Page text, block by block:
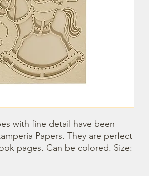
with fine detail have been
Papers. They are perfect
pages. Can be colored. Size: